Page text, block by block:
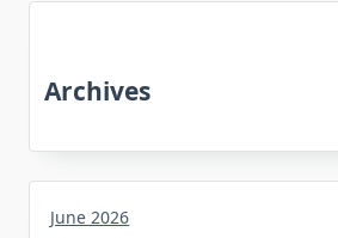
Archives
June 2026